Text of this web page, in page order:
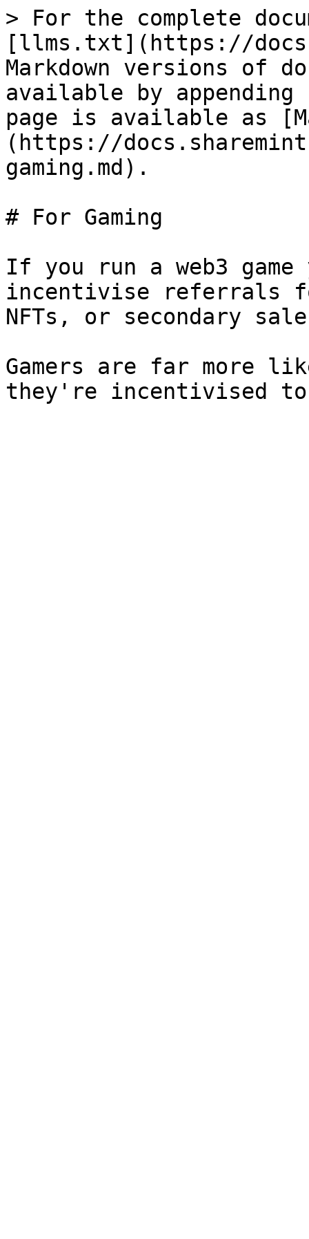
> For the complete
[llms.txt](https://
Markdown versions of
available by
page is available as
(https://
gaming.md).
# For Gaming
If you run a web3
incentivise referrals
NFTs, or secondary
Gamers are far